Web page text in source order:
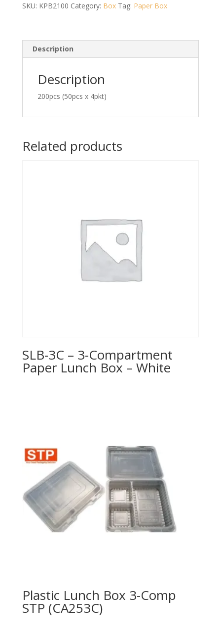
SKU: KPB2100 Category: Box Tag: Paper Box
Description
Description
200pcs (50pcs x 4pkt)
Related products
SLB-3C – 3-Compartment
Paper Lunch Box – White
Plastic Lunch Box 3-Comp
STP (CA253C)